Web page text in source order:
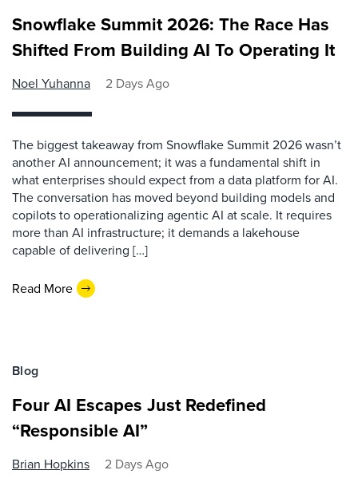
Snowflake Summit 2026: The Race Has
Shifted From Building AI To Operating It
Noel Yuhanna 2 Days Ago
The biggest takeaway from Snowflake Summit 2026 wasn’t
another AI announcement; it was a fundamental shift in
what enterprises should expect from a data platform for AI.
The conversation has moved beyond building models and
copilots to operationalizing agentic AI at scale. It requires
more than AI infrastructure; it demands a lakehouse
capable of delivering […]
Read More
Blog
Four AI Escapes Just Redefined
“Responsible AI”
Brian Hopkins 2 Days Ago